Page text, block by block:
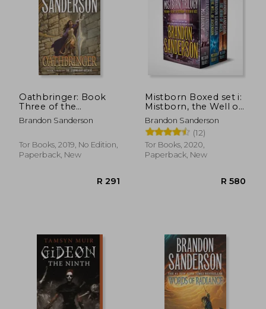
Oathbringer: Book
Three of the
Stormlight Archive
(Stormlight Archive,
Brandon Sanderson
Tor Books, 2019, No Edition,
Paperback, New
Mistborn Boxed set i:
Mistborn, the Well of
Ascension, the Hero
of Ages
Brandon Sanderson
(12)
Tor Books, 2020,
Paperback, New